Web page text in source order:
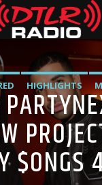
HIGHLIGHTS
$ONGS